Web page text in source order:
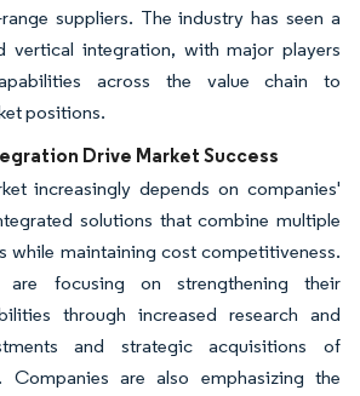
suppliers. The industry has seen a
vertical integration, with major players
across the value chain to
positions.
Drive Market Success
increasingly depends on companies'
solutions that combine multiple
while maintaining cost competitiveness.
are focusing on strengthening their
through increased research and
and strategic acquisitions of
Companies are also emphasizing the